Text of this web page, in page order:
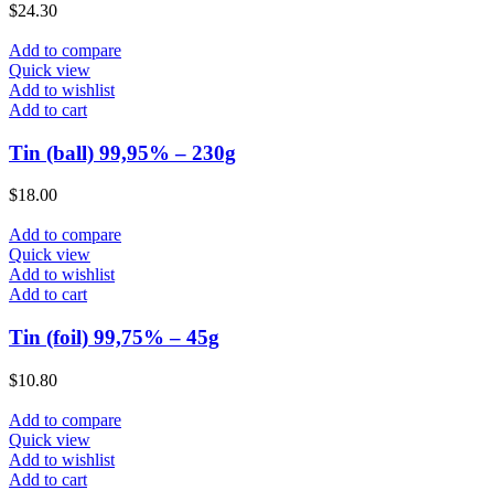
$24.30
Add to compare
Quick view
Add to wishlist
Add to cart
Tin (ball) 99,95% – 230g
$18.00
Add to compare
Quick view
Add to wishlist
Add to cart
Tin (foil) 99,75% – 45g
$10.80
Add to compare
Quick view
Add to wishlist
Add to cart